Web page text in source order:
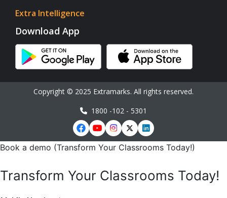
Extra Intelligence
Download App
Copyright © 2025 Extramarks. All rights reserved.
1800 -102 - 5301
Book a demo (Transform Your Classrooms Today!)
Transform Your Classrooms Today!